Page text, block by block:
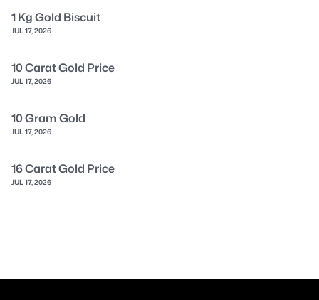
1 Kg Gold Biscuit
JUL 17, 2026
10 Carat Gold Price
JUL 17, 2026
10 Gram Gold
JUL 17, 2026
16 Carat Gold Price
JUL 17, 2026